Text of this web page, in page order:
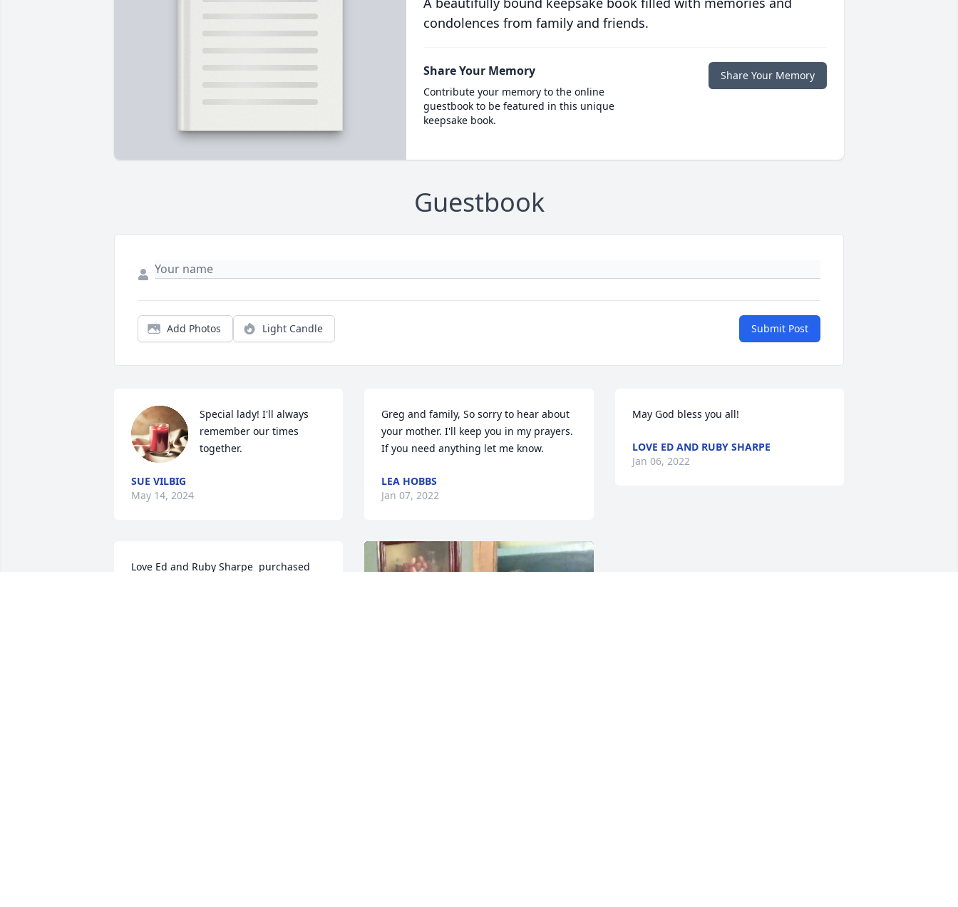
condolences from family and friends.
Share Your Memory
Contribute your memory to the online
guestbook to be featured in this unique
keepsake book.
Share Your Memory
Guestbook
Add Photos Light Candle Submit Post
Special lady! I'll always
remember our times
together.
SUE VILBIG
May 14, 2024
Love Ed and Ruby Sharpe  purchased
Greg and family, So sorry to hear about
your mother. I'll keep you in my prayers.
If you need anything let me know.
LEA HOBBS
Jan 07, 2022
May God bless you all!
LOVE ED AND RUBY SHARPE
Jan 06, 2022